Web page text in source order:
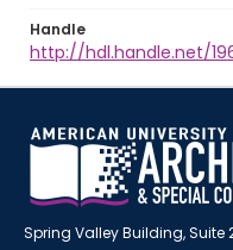
Handle
http://hdl.handle.net/
Spring Valley Building, Suite